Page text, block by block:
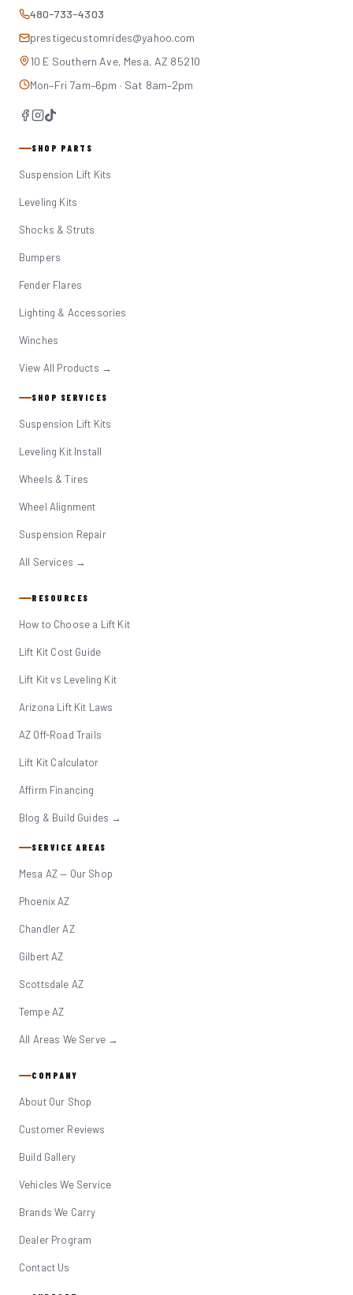
480-733-4303
prestigecustomrides@yahoo.com
10 E Southern Ave, Mesa, AZ 85210
Mon–Fri 7am–6pm · Sat 8am–2pm
SHOP PARTS
Suspension Lift Kits
Leveling Kits
Shocks & Struts
Bumpers
Fender Flares
Lighting & Accessories
Winches
View All Products →
SHOP SERVICES
Suspension Lift Kits
Leveling Kit Install
Wheels & Tires
Wheel Alignment
Suspension Repair
All Services →
RESOURCES
How to Choose a Lift Kit
Lift Kit Cost Guide
Lift Kit vs Leveling Kit
Arizona Lift Kit Laws
AZ Off-Road Trails
Lift Kit Calculator
Affirm Financing
Blog & Build Guides →
SERVICE AREAS
Mesa AZ — Our Shop
Phoenix AZ
Chandler AZ
Gilbert AZ
Scottsdale AZ
Tempe AZ
All Areas We Serve →
COMPANY
About Our Shop
Customer Reviews
Build Gallery
Vehicles We Service
Brands We Carry
Dealer Program
Contact Us